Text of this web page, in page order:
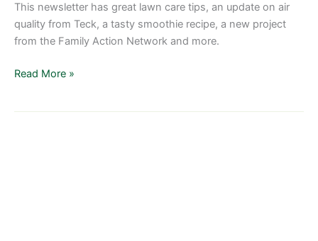
This newsletter has great lawn care tips, an update on air
quality from Teck, a tasty smoothie recipe, a new project
from the Family Action Network and more.
Read More »